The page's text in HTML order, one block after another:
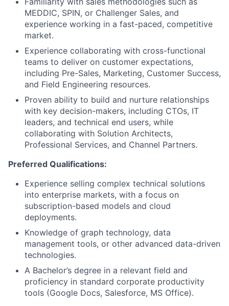
MEDDIC, SPIN, or Challenger Sales, and
experience working in a fast-paced, competitive
market.
Experience collaborating with cross-functional
teams to deliver on customer expectations,
including Pre-Sales, Marketing, Customer Success,
and Field Engineering resources.
Proven ability to build and nurture relationships
with key decision-makers, including CTOs, IT
leaders, and technical end users, while
collaborating with Solution Architects,
Professional Services, and Channel Partners.
Preferred Qualifications:
Experience selling complex technical solutions
into enterprise markets, with a focus on
subscription-based models and cloud
deployments.
Knowledge of graph technology, data
management tools, or other advanced data-driven
technologies.
A Bachelor’s degree in a relevant field and
proficiency in standard corporate productivity
tools (Google Docs, Salesforce, MS Office).